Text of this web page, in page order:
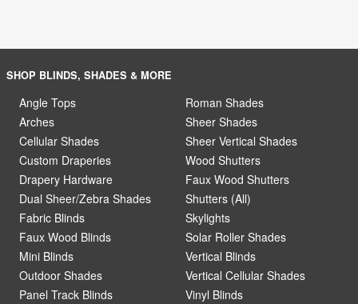
SHOP BLINDS, SHADES & MORE
Angle Tops
Arches
Cellular Shades
Custom Draperies
Drapery Hardware
Dual Sheer/Zebra Shades
Fabric Blinds
Faux Wood Blinds
Mini Blinds
Outdoor Shades
Panel Track Blinds
Roman Shades
Sheer Shades
Sheer Vertical Shades
Wood Shutters
Faux Wood Shutters
Shutters (All)
Skylights
Solar Roller Shades
Vertical Blinds
Vertical Cellular Shades
Vinyl Blinds